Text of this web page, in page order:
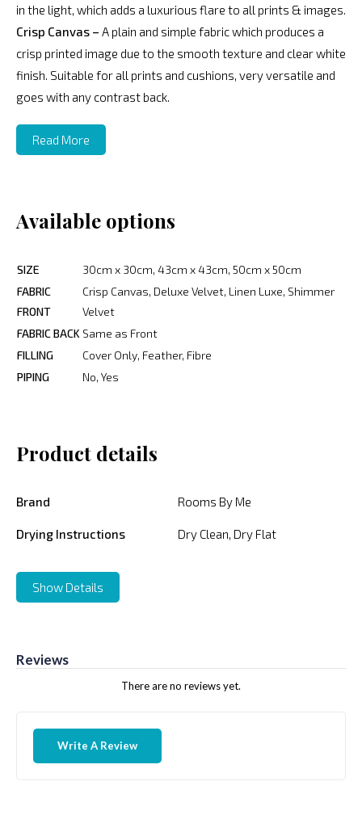
in the light, which adds a luxurious flare to all prints & images.
Crisp Canvas – A plain and simple fabric which produces a
crisp printed image due to the smooth texture and clear white
finish. Suitable for all prints and cushions, very versatile and
goes with any contrast back.
Read More
Available options
SIZE
30cm x 30cm, 43cm x 43cm, 50cm x 50cm
FABRIC
FRONT
Crisp Canvas, Deluxe Velvet, Linen Luxe, Shimmer
Velvet
FABRIC BACK Same as Front
FILLING
Cover Only, Feather, Fibre
PIPING
No, Yes
Product details
Brand Rooms By Me
Drying Instructions Dry Clean, Dry Flat
Show Details
Reviews
There are no reviews yet.
Write A Review